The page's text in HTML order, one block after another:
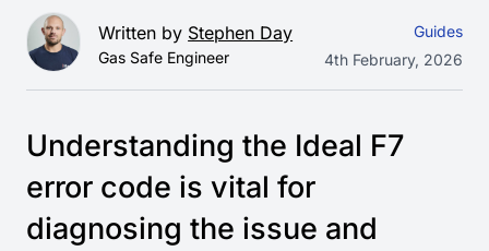
Written by Stephen Day
Gas Safe Engineer
Guides
4th February, 2026
Understanding the Ideal F7
error code is vital for
diagnosing the issue and